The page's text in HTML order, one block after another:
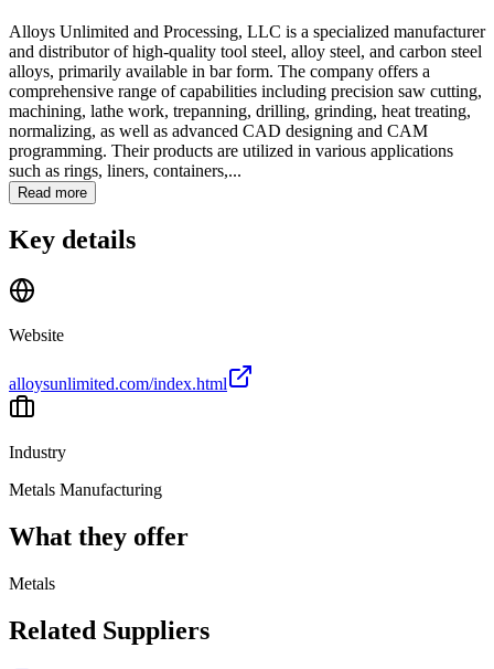
Alloys Unlimited and Processing, LLC is a specialized manufacturer
and distributor of high-quality tool steel, alloy steel, and carbon steel
alloys, primarily available in bar form. The company offers a
comprehensive range of capabilities including precision saw cutting,
machining, lathe work, trepanning, drilling, grinding, heat treating,
normalizing, as well as advanced CAD designing and CAM
programming. Their products are utilized in various applications
such as rings, liners, containers,...
Read more
Key details
Website
alloysunlimited.com/index.html
Industry
Metals Manufacturing
What they offer
Metals
Related Suppliers